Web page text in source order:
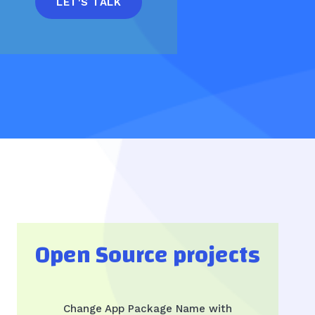
Open Source projects
Change App Package Name with